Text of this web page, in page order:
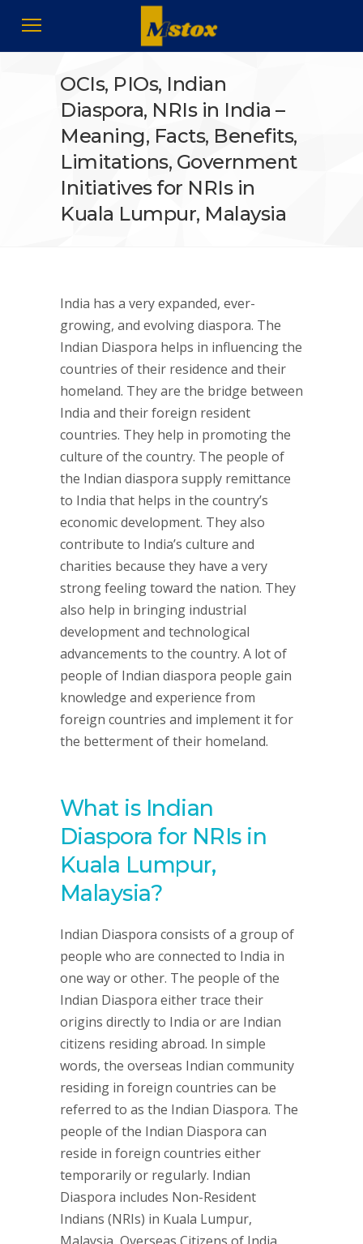
OCIs, PIOs, Indian
Diaspora, NRIs in India –
Meaning, Facts, Benefits,
Limitations, Government
Initiatives for NRIs in
Kuala Lumpur, Malaysia
India has a very expanded, ever-
growing, and evolving diaspora. The
Indian Diaspora helps in influencing the
countries of their residence and their
homeland. They are the bridge between
India and their foreign resident
countries. They help in promoting the
culture of the country. The people of
the Indian diaspora supply remittance
to India that helps in the country’s
economic development. They also
contribute to India’s culture and
charities because they have a very
strong feeling toward the nation. They
also help in bringing industrial
development and technological
advancements to the country. A lot of
people of Indian diaspora people gain
knowledge and experience from
foreign countries and implement it for
the betterment of their homeland.
What is Indian
Diaspora for NRIs in
Kuala Lumpur,
Malaysia?
Indian Diaspora consists of a group of
people who are connected to India in
one way or other. The people of the
Indian Diaspora either trace their
origins directly to India or are Indian
citizens residing abroad. In simple
words, the overseas Indian community
residing in foreign countries can be
referred to as the Indian Diaspora. The
people of the Indian Diaspora can
reside in foreign countries either
temporarily or regularly. Indian
Diaspora includes Non-Resident
Indians (NRIs) in Kuala Lumpur,